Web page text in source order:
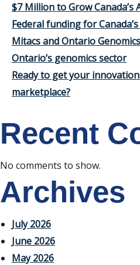
$7 Million to Grow
Federal funding for
Mitacs and Ontario
Ontario’s genomics sector
Ready to get your
marketplace?
Recent
No comments to show.
Archives
July 2026
June 2026
May 2026